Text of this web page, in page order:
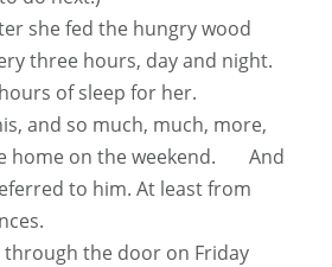
she fed the hungry wood
three hours, day and night.
of sleep for her.
and so much, much, more,
home on the weekend. And
to him. At least from
the door on Friday